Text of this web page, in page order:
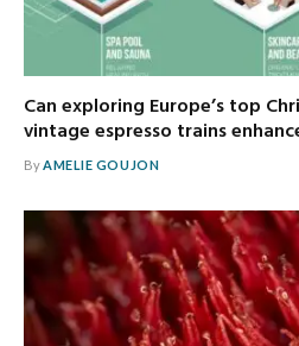
Can exploring Europe’s top
vintage espresso trains
ByAMELIE GOUJON